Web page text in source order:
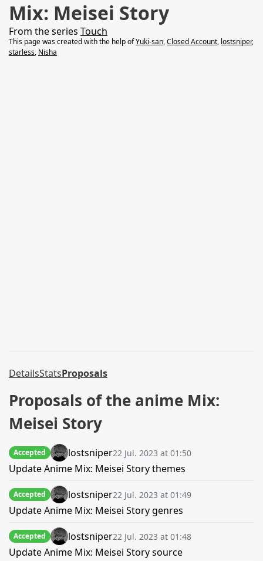
Mix: Meisei Story
From the series Touch
This page was created with the help ofYuki-san,Closed Account, lostsniper,
starless, Nisha
DetailsStatsProposals
Proposals of the anime Mix:
Meisei Story
Accepted lostsniper22 Jul. 2023 at 01:50
Update Anime Mix: Meisei Story themes
Accepted lostsniper22 Jul. 2023 at 01:49
Update Anime Mix: Meisei Story genres
Accepted lostsniper22 Jul. 2023 at 01:48
Update Anime Mix: Meisei Story source